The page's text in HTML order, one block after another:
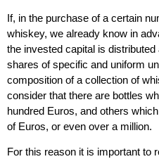
If, in the purchase of a certain
whiskey, we already know in
the invested capital is
shares of specific and uniform
composition of a collection of
consider that there are bottles
hundred Euros, and others
of Euros, or even over a million.
For this reason it is important to